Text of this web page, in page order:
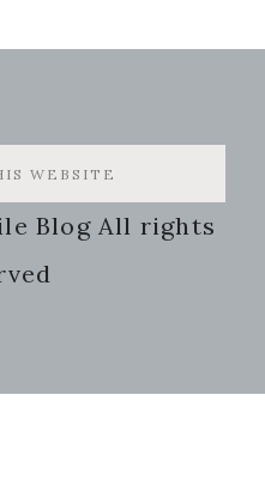
Blog All rights